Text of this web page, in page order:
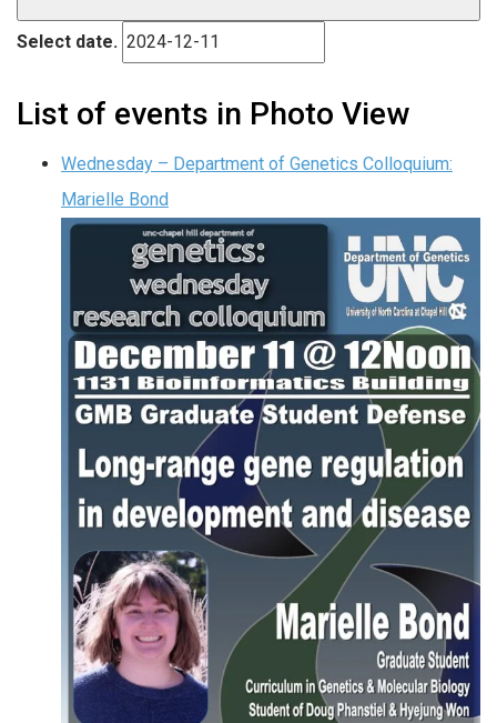
Select date.
List of events in Photo View
Wednesday – Department of Genetics Colloquium:
Marielle Bond